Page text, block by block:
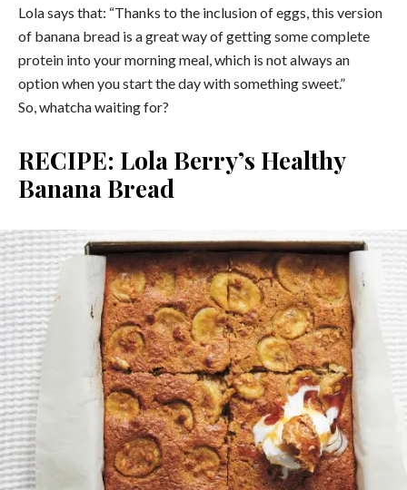
Lola says that: “Thanks to the inclusion of eggs, this version
of banana bread is a great way of getting some complete
protein into your morning meal, which is not always an
option when you start the day with something sweet.”
So, whatcha waiting for?
RECIPE: Lola Berry’s Healthy
Banana Bread